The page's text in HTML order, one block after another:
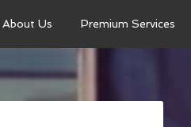
About Us Premium Services